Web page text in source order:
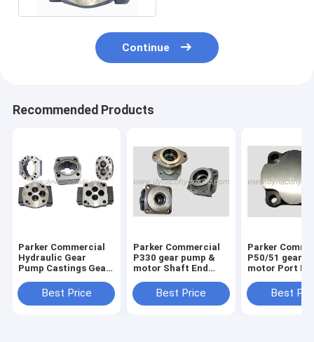
Continue
Recommended Products
Parker Commercial
Hydraulic Gear
Pump Castings Gear
Best Price
Parker Commercial
P330 gear pump &
motor Shaft End
324-5123-202 324-
5133-201 324-5133-
Best Price
Parker
P50/51 gear
motor Port
313-3100-100
Best